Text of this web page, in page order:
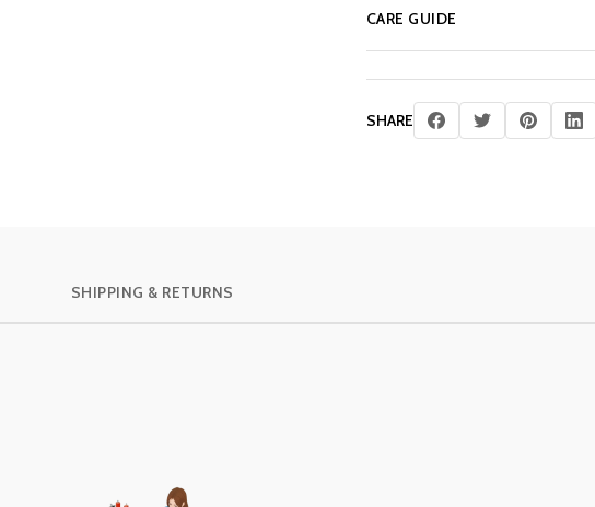
CARE GUIDE
SHARE
SHIPPING & RETURNS